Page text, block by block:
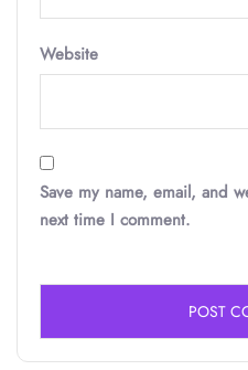
Website
Save my name, email, and
next time I comment.